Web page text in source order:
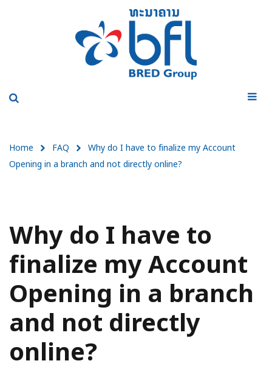
Home FAQ
Why do I have to finalize my Account
Opening in a branch and not directly online?
Why do I have to
finalize my Account
Opening in a branch
and not directly
online?